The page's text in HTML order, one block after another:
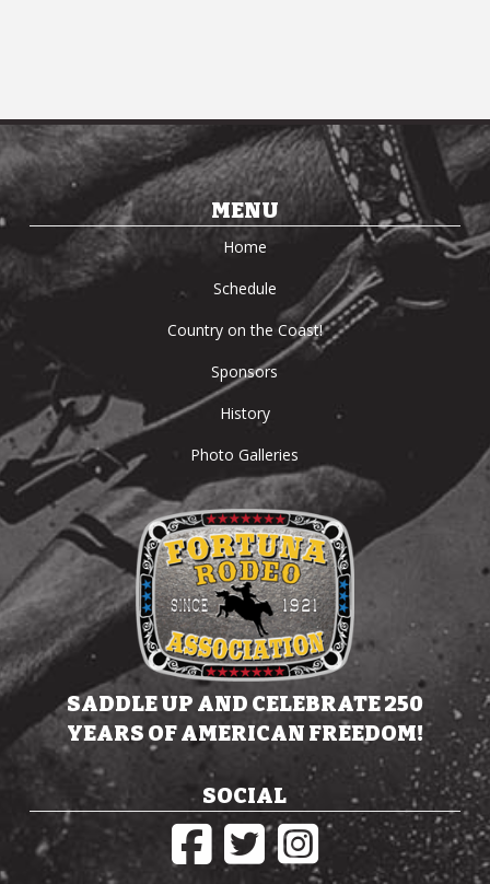
MENU
Home
Schedule
Country on the Coast!
Sponsors
History
Photo Galleries
SADDLE UP AND CELEBRATE 250
YEARS OF AMERICAN FREEDOM!
SOCIAL